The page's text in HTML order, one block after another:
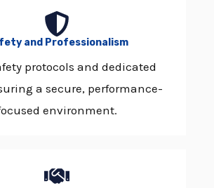
and Professionalism
protocols and dedicated
a secure, performance-
environment.